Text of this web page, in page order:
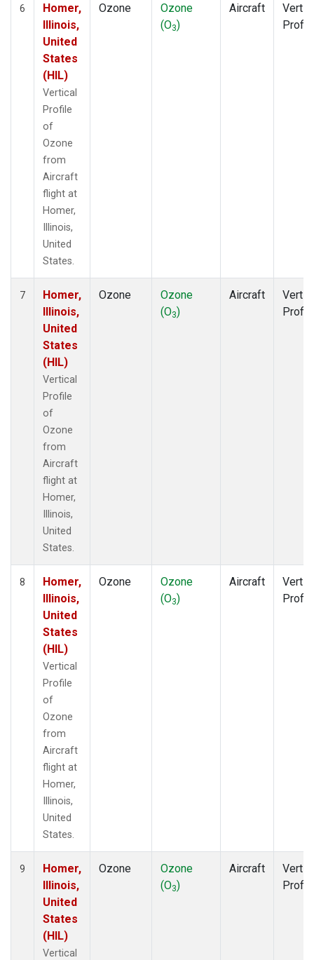
6
Homer,
Illinois,
United
States
(HIL)
Vertical
Profile
of
Ozone
from
Aircraft
flight at
Homer,
Illinois,
United
States.
Ozone
Ozone
(O3)
Aircraft
7
Homer,
Illinois,
United
States
(HIL)
Vertical
Profile
of
Ozone
from
Aircraft
flight at
Homer,
Illinois,
United
States.
Ozone
Ozone
(O3)
Aircraft
8
Homer,
Illinois,
United
States
(HIL)
Vertical
Profile
of
Ozone
from
Aircraft
flight at
Homer,
Illinois,
United
States.
Ozone
Ozone
(O3)
Aircraft
9
Homer,
Illinois,
United
States
(HIL)
Vertical
Ozone
Ozone
(O3)
Aircraft